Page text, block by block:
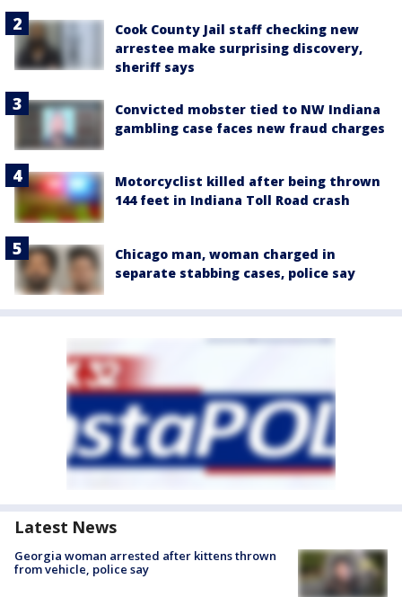
Cook County Jail staff checking new
arrestee make surprising discovery,
sheriff says
Convicted mobster tied to NW Indiana
gambling case faces new fraud charges
Motorcyclist killed after being thrown
144 feet in Indiana Toll Road crash
Chicago man, woman charged in
separate stabbing cases, police say
Latest News
Georgia woman arrested after kittens thrown
from vehicle, police say